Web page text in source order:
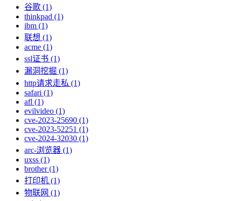
谷歌 (1)
thinkpad (1)
ibm (1)
联想 (1)
acme (1)
ssl证书 (1)
漏洞挖掘 (1)
http请求走私 (1)
safari (1)
afl (1)
evilvideo (1)
cve-2023-25690 (1)
cve-2023-52251 (1)
cve-2024-32030 (1)
arc-浏览器 (1)
uxss (1)
brother (1)
打印机 (1)
物联网 (1)